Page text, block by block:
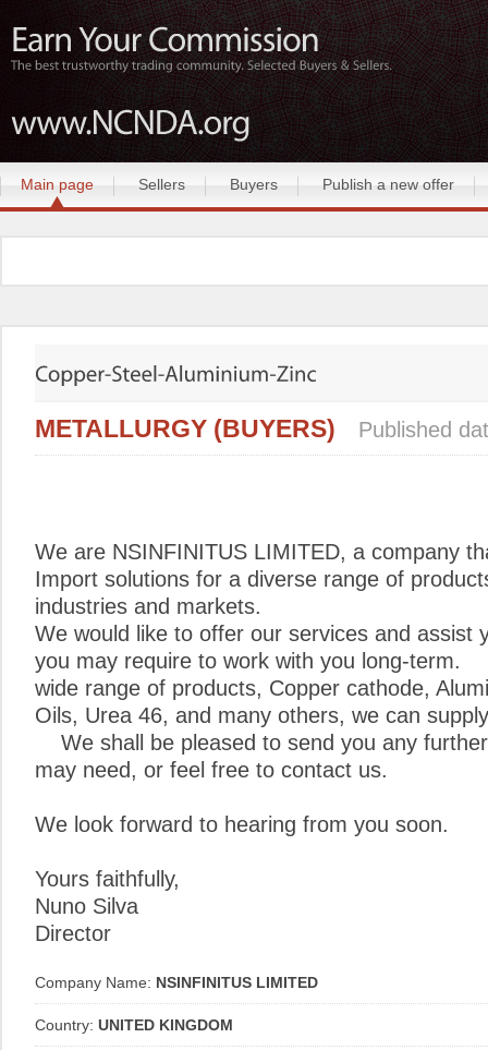
Main page Sellers Buyers Publish a new offer
METALLURGY (BUYERS) Published
We are NSINFINITUS LIMITED, a company
Import solutions for a diverse range of
industries and markets.
We would like to offer our services and assist
you may require to work with you long-
wide range of products, Copper cathode,
Oils, Urea 46, and many others, we can
We shall be pleased to send you any
may need, or feel free to contact us.
We look forward to hearing from you soon.
Yours faithfully,
Nuno Silva
Director
Company Name: NSINFINITUS LIMITED
Country: UNITED KINGDOM